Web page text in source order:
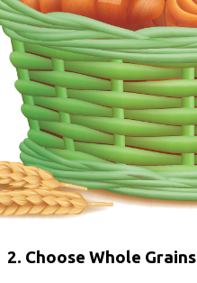
2. Choose Whole Grains